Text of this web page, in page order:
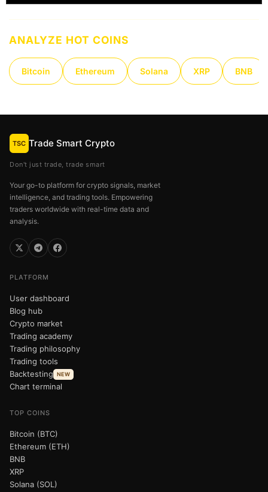
ANALYZE HOT COINS
Bitcoin Ethereum Solana XRP BNB
TSC Trade Smart Crypto
Don't just trade, trade smart
Your go-to platform for crypto signals, market
intelligence, and trading tools. Empowering
traders worldwide with real-time data and
analysis.
PLATFORM
User dashboard
Blog hub
Crypto market
Trading academy
Trading philosophy
Trading tools
Backtesting
NEW
Chart terminal
TOP COINS
Bitcoin (BTC)
Ethereum (ETH)
BNB
XRP
Solana (SOL)